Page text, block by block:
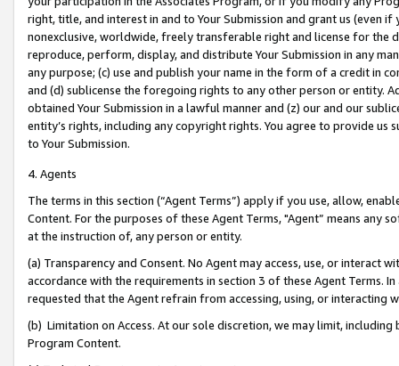
right, title, and interest in and to Your Submission and grant us (even
nonexclusive, worldwide, freely transferable right and license for
reproduce, perform, display, and distribute Your Submission in any
any purpose; (c) use and publish your name in the form of a credit in
and (d) sublicense the foregoing rights to any other person or entity.
obtained Your Submission in a lawful manner and (z) our and our
entity’s rights, including any copyright rights. You agree to provide us
to Your Submission.
4. Agents
The terms in this section (“Agent Terms”) apply if you use, allow,
Content. For the purposes of these Agent Terms, "Agent” means
at the instruction of, any person or entity.
(a) Transparency and Consent. No Agent may access, use, or
accordance with the requirements in section 3 of these Agent Terms.
requested that the Agent refrain from accessing, using, or interacting
(b) Limitation on Access. At our sole discretion, we may limit,
Program Content.